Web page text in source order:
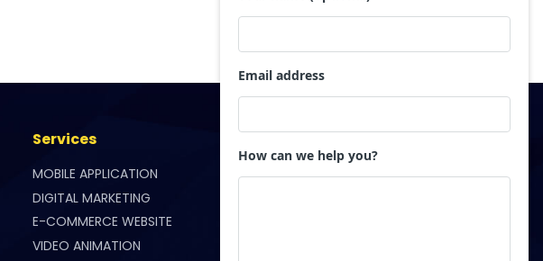
Services
MOBILE APPLICATION
DIGITAL MARKETING
E-COMMERCE WEBSITE
VIDEO ANIMATION
Get in Touch
(321) 233-5172